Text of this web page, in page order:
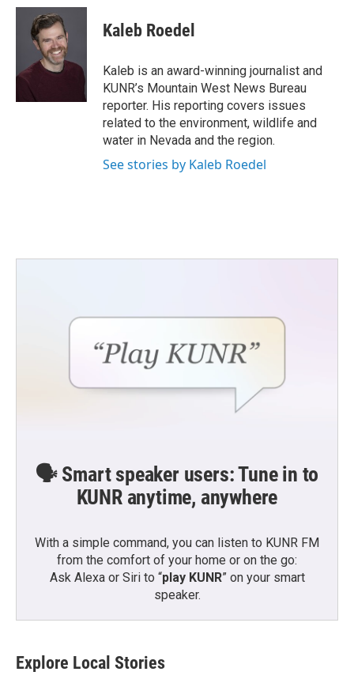
c
o
k
i
t
t
e
r
n
I
Kaleb Roedel
Kaleb is an award-winning journalist and
KUNR’s Mountain West News Bureau
reporter. His reporting covers issues
related to the environment, wildlife and
water in Nevada and the region.
See stories by Kaleb Roedel
🗣️ Smart speaker users: Tune in to
KUNR anytime, anywhere
With a simple command, you can listen to KUNR FM
from the comfort of your home or on the go:
Ask Alexa or Siri to “play KUNR” on your smart
speaker.
Explore Local Stories